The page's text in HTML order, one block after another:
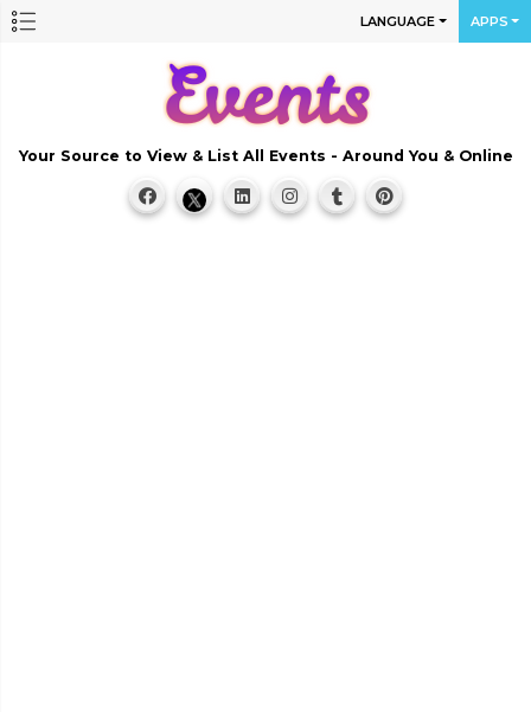
LANGUAGE APPS
Your Source to View & List All Events - Around You & Online